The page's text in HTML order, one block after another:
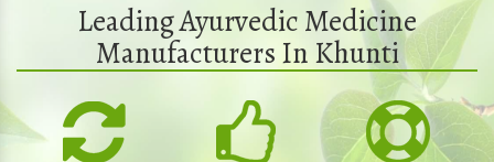
Leading Ayurvedic Medicine
Manufacturers In Khunti